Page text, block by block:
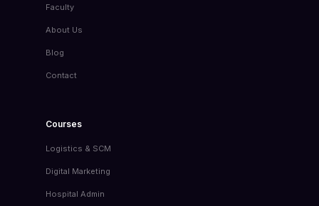
Faculty
About Us
Blog
Contact
Courses
Logistics & SCM
Digital Marketing
Hospital Admin